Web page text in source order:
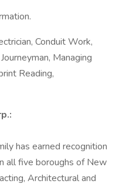
Conduit Work,
Managing
Reading,
has earned recognition
all five boroughs of New
Architectural and